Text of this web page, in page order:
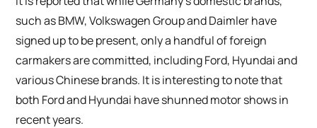
such as BMW, Volkswagen Group and Daimler have
signed up to be present, only a handful of foreign
carmakers are committed, including Ford, Hyundai and
various Chinese brands. It is interesting to note that
both Ford and Hyundai have shunned motor shows in
recent years.